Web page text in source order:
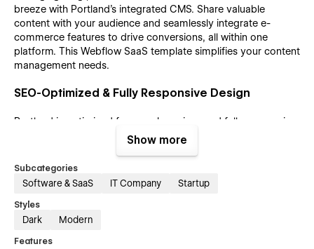
breeze with Portland’s integrated CMS. Share valuable
content with your audience and seamlessly integrate e-
commerce features to drive conversions, all within one
platform. This Webflow SaaS template simplifies your content
management needs.
SEO-Optimized & Fully Responsive Design
Portland is optimized for search engines and fully responsive
across all devices and browsers. Its well-structured layout
ensuring an outstanding online presence for your SaaS
business. This dark theme template guarantees that your site
looks great and performs exceptionally well.
Portland Webflow SaaS template pages;
Show more
Subcategories
Software & SaaS IT Company Startup
Styles
Dark Modern
Features